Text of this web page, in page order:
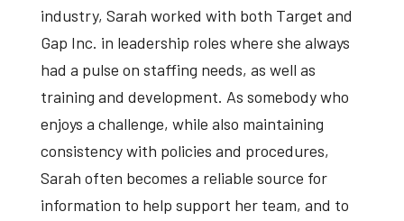
industry, Sarah worked with both Target and
Gap Inc. in leadership roles where she always
had a pulse on staffing needs, as well as
training and development. As somebody who
enjoys a challenge, while also maintaining
consistency with policies and procedures,
Sarah often becomes a reliable source for
information to help support her team, and to